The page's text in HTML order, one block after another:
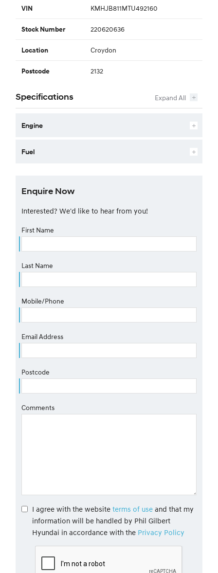
VIN KMHJB811MTU492160
Stock Number 220620636
Location Croydon
Postcode 2132
Specifications
Engine
Fuel
Enquire Now
Interested? We'd like to hear from you!
First Name
Last Name
Mobile/Phone
Email Address
Postcode
Comments
I agree with the website terms of use and that my
information will be handled by Phil Gilbert
Hyundai in accordance with the Privacy Policy